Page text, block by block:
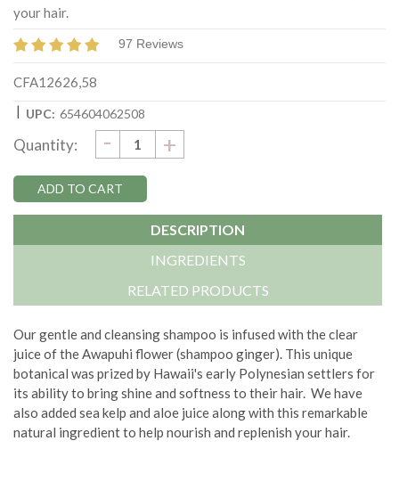
your hair.
97 Reviews
CFA12626,58
| UPC: 654604062508
Stock:
Quantity: DECREASE
QUANTITY:
- INCREASE
QUANTITY:
+
DESCRIPTION
INGREDIENTS
RELATED PRODUCTS
Our gentle and cleansing shampoo is infused with the clear
juice of the Awapuhi flower (shampoo ginger). This unique
botanical was prized by Hawaii's early Polynesian settlers for
its ability to bring shine and softness to their hair. We have
also added sea kelp and aloe juice along with this remarkable
natural ingredient to help nourish and replenish your hair.